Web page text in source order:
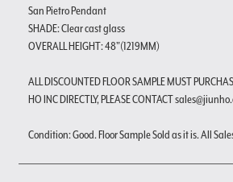
San Pietro Pendant
SHADE: Clear cast glass
OVERALL HEIGHT: 48"(1219MM)
ALL DISCOUNTED FLOOR SAMPLE MUST
HO INC DIRECTLY, PLEASE CONTACT
Condition: Good. Floor Sample Sold as it is. All